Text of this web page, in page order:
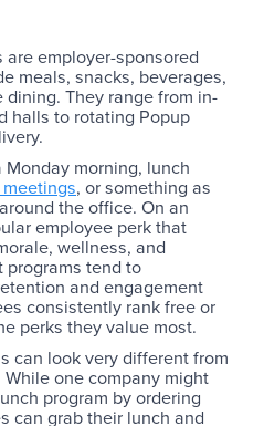
employer-sponsored
meals, snacks, beverages,
They range from in-
halls to rotating Popup
morning, lunch
, or something as
the office. On an
employee perk that
wellness, and
programs tend to
and engagement
consistently rank free or
perks they value most.
can look very different from
one company might
program by ordering
can grab their lunch and